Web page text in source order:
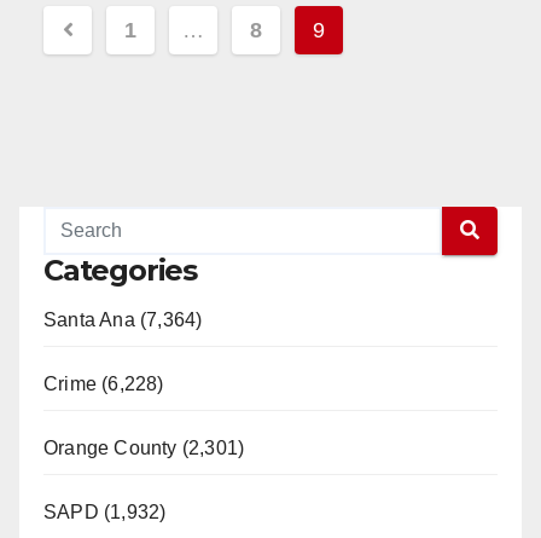
Posts
pagination
1 … 8 9
Categories
Santa Ana (7,364)
Crime (6,228)
Orange County (2,301)
SAPD (1,932)